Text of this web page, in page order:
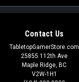
Contact Us
TabletopGamerStore.com
25855 112th Ave
Maple Ridge, BC
V2W-1H1